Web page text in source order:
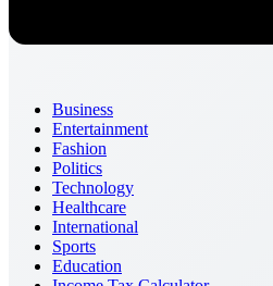
Business
Entertainment
Fashion
Politics
Technology
Healthcare
International
Sports
Education